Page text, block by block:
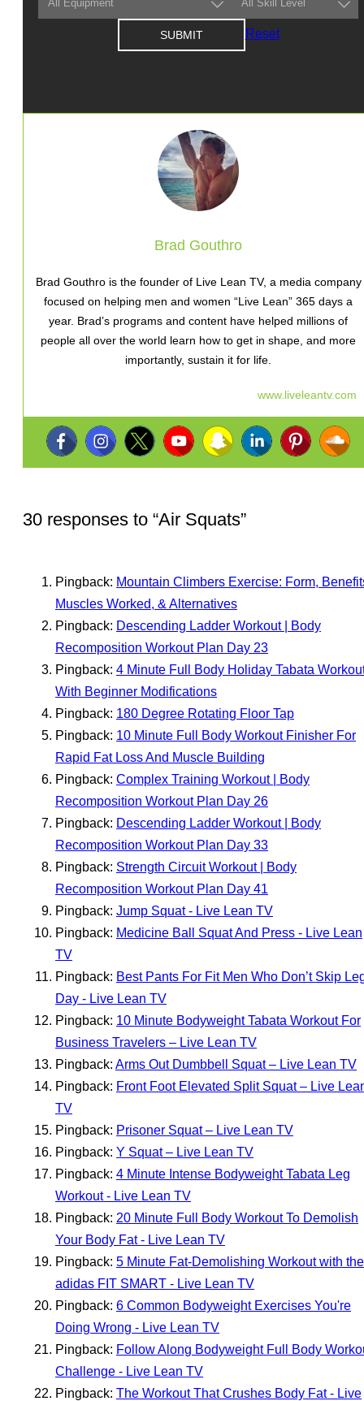
Reset
Brad Gouthro
Brad Gouthro is the founder of Live Lean TV, a media company
focused on helping men and women “Live Lean” 365 days a
year. Brad’s programs and content have helped millions of
people all over the world learn how to get in shape, and more
importantly, sustain it for life.
www.liveleantv.com
30 responses to “Air Squats”
Pingback: Mountain Climbers Exercise: Form,
Muscles Worked, & Alternatives
Pingback: Descending Ladder Workout | Body
Recomposition Workout Plan Day 23
Pingback: 4 Minute Full Body Holiday Tabata
With Beginner Modifications
Pingback: 180 Degree Rotating Floor Tap
Pingback: 10 Minute Full Body Workout Finisher For
Rapid Fat Loss And Muscle Building
Pingback: Complex Training Workout | Body
Recomposition Workout Plan Day 26
Pingback: Descending Ladder Workout | Body
Recomposition Workout Plan Day 33
Pingback: Strength Circuit Workout | Body
Recomposition Workout Plan Day 41
Pingback: Jump Squat - Live Lean TV
Pingback: Medicine Ball Squat And Press - Live Lean
TV
Pingback: Best Pants For Fit Men Who Don’t Skip
Day - Live Lean TV
Pingback: 10 Minute Bodyweight Tabata Workout For
Business Travelers – Live Lean TV
Pingback: Arms Out Dumbbell Squat – Live Lean TV
Pingback: Front Foot Elevated Split Squat – Live
TV
Pingback: Prisoner Squat – Live Lean TV
Pingback: Y Squat – Live Lean TV
Pingback: 4 Minute Intense Bodyweight Tabata Leg
Workout - Live Lean TV
Pingback: 20 Minute Full Body Workout To Demolish
Your Body Fat - Live Lean TV
Pingback: 5 Minute Fat-Demolishing Workout with the
adidas FIT SMART - Live Lean TV
Pingback: 6 Common Bodyweight Exercises You're
Doing Wrong - Live Lean TV
Pingback: Follow Along Bodyweight Full Body
Challenge - Live Lean TV
Pingback: The Workout That Crushes Body Fat - Live